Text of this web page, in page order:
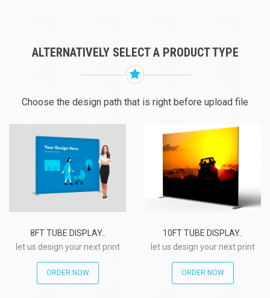
ALTERNATIVELY SELECT A PRODUCT TYPE
Choose the design path that is right before upload file
8FT TUBE DISPLAY..
let us design your next print
ORDER NOW
10FT TUBE DISPLAY..
let us design your next print
ORDER NOW